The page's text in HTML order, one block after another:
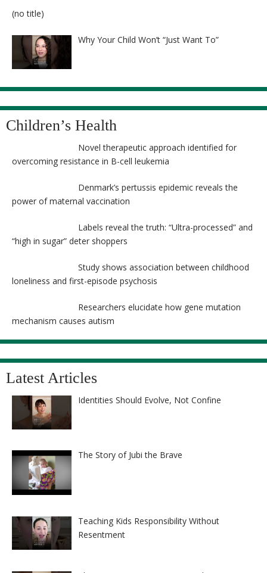
(no title)
Why Your Child Won’t “Just Want To”
Children’s Health
Novel therapeutic approach identified for
overcoming resistance in B-cell leukemia
Denmark’s pertussis epidemic reveals the
power of maternal vaccination
Labels reveal the truth: “Ultra-processed” and
“high in sugar” deter shoppers
Study shows association between childhood
loneliness and first-episode psychosis
Researchers elucidate how gene mutation
mechanism causes autism
Latest Articles
Identities Should Evolve, Not Confine
The Story of Jubi the Brave
Teaching Kids Responsibility Without
Resentment